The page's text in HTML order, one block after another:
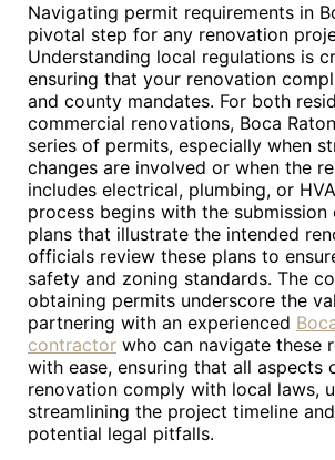
Navigating permit requirements in
pivotal step for any renovation
Understanding local regulations is
ensuring that your renovation
and county mandates. For both
commercial renovations, Boca
series of permits, especially when
changes are involved or when the
includes electrical, plumbing, or
process begins with the submission
plans that illustrate the intended
officials review these plans to
safety and zoning standards. The
obtaining permits underscore the
partnering with an experienced
contractor who can navigate these
with ease, ensuring that all aspects
renovation comply with local laws,
streamlining the project timeline
potential legal pitfalls.